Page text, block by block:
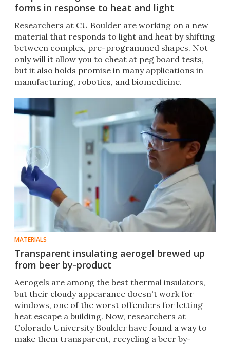
forms in response to heat and light
Researchers at CU Boulder are working on a new
material that responds to light and heat by shifting
between complex, pre-programmed shapes. Not
only will it allow you to cheat at peg board tests,
but it also holds promise in many applications in
manufacturing, robotics, and biomedicine.
MATERIALS
Transparent insulating aerogel brewed up
from beer by-product
Aerogels are among the best thermal insulators,
but their cloudy appearance doesn't work for
windows, one of the worst offenders for letting
heat escape a building. Now, researchers at
Colorado University Boulder have found a way to
make them transparent, recycling a beer by-